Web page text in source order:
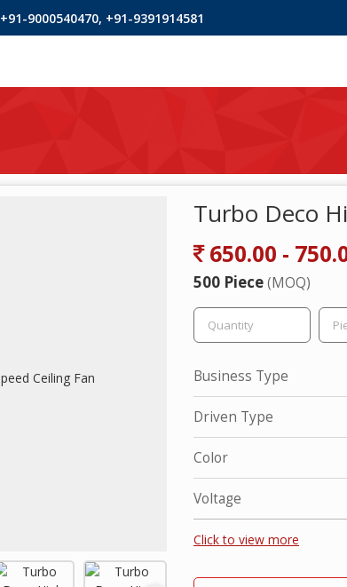
+91-9000540470, +91-9391914581
Turbo Deco
650.00 -
500 Piece(MOQ)
Business Type
Driven Type
Color
Voltage
Click to view more